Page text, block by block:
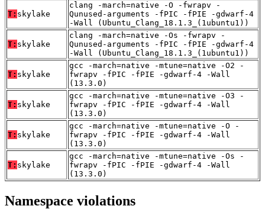
T: skylake
clang -march=native -O -fwrapv -
Qunused-arguments -fPIC -fPIE -gdwarf-4
-Wall (Ubuntu_Clang_18.1.3_(1ubuntu1))
T: skylake
clang -march=native -Os -fwrapv -
Qunused-arguments -fPIC -fPIE -gdwarf-4
-Wall (Ubuntu_Clang_18.1.3_(1ubuntu1))
T: skylake
gcc -march=native -mtune=native -O2 -
fwrapv -fPIC -fPIE -gdwarf-4 -Wall
(13.3.0)
T: skylake
gcc -march=native -mtune=native -O3 -
fwrapv -fPIC -fPIE -gdwarf-4 -Wall
(13.3.0)
T: skylake
gcc -march=native -mtune=native -O -
fwrapv -fPIC -fPIE -gdwarf-4 -Wall
(13.3.0)
T: skylake
gcc -march=native -mtune=native -Os -
fwrapv -fPIC -fPIE -gdwarf-4 -Wall
(13.3.0)
Namespace violations